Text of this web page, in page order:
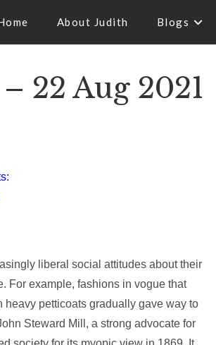
About Judith Blogs
22 Aug 2021
liberal social attitudes about their
For example, fashions in vogue that
petticoats gradually gave way to
Steward Mill, a strong advocate for